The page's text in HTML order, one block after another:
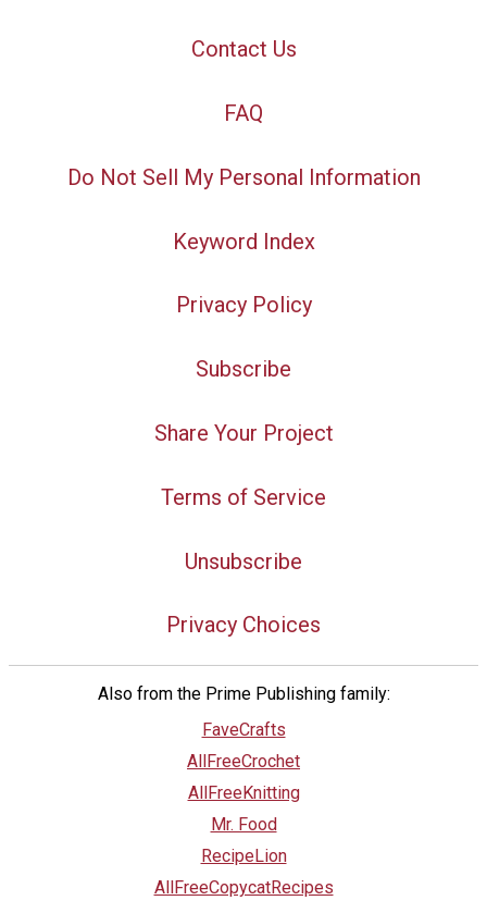
Contact Us
FAQ
Do Not Sell My Personal Information
Keyword Index
Privacy Policy
Subscribe
Share Your Project
Terms of Service
Unsubscribe
Privacy Choices
Also from the Prime Publishing family:
FaveCrafts
AllFreeCrochet
AllFreeKnitting
Mr. Food
RecipeLion
AllFreeCopycatRecipes